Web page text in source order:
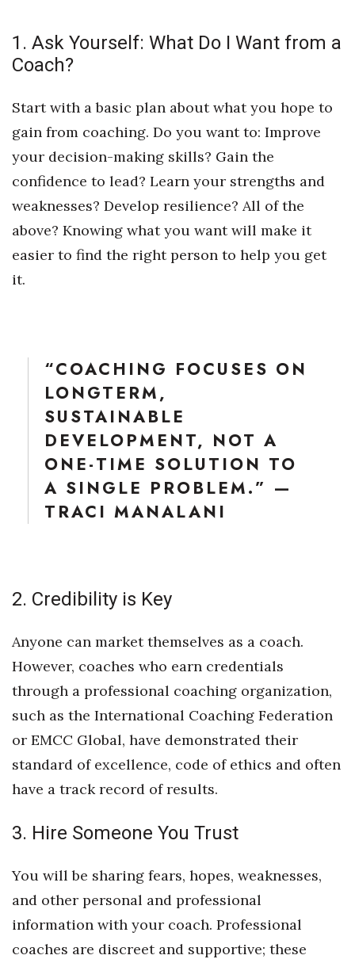
1. Ask Yourself: What Do I Want from a
Coach?
Start with a basic plan about what you hope to
gain from coaching. Do you want to: Improve
your decision-making skills? Gain the
confidence to lead? Learn your strengths and
weaknesses? Develop resilience? All of the
above? Knowing what you want will make it
easier to find the right person to help you get
it.
“COACHING FOCUSES ON
LONGTERM,
SUSTAINABLE
DEVELOPMENT, NOT A
ONE-TIME SOLUTION TO
A SINGLE PROBLEM.” —
TRACI MANALANI
2. Credibility is Key
Anyone can market themselves as a coach.
However, coaches who earn credentials
through a professional coaching organization,
such as the International Coaching Federation
or EMCC Global, have demonstrated their
standard of excellence, code of ethics and often
have a track record of results.
3. Hire Someone You Trust
You will be sharing fears, hopes, weaknesses,
and other personal and professional
information with your coach. Professional
coaches are discreet and supportive; these